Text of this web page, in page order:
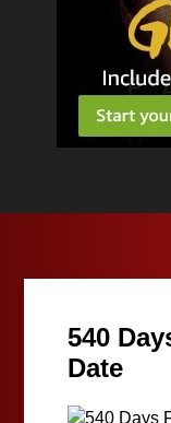
540
Date